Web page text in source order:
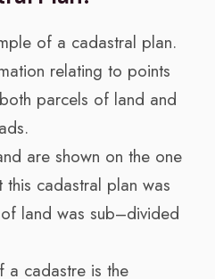
of a cadastral plan.
relating to points
parcels of land and
are shown on the one
cadastral plan was
land was sub–divided
a cadastre is the